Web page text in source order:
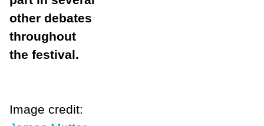
other debates
throughout
the festival.
Image credit: